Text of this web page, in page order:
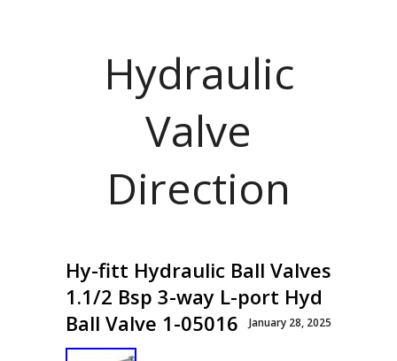
Hydraulic
Valve
Direction
Hy-fitt Hydraulic Ball Valves
1.1/2 Bsp 3-way L-port Hyd
Ball Valve 1-05016
January 28, 2025